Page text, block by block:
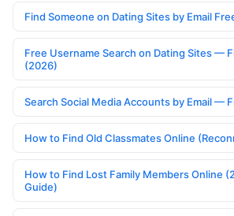
Find Someone on Dating Sites by Email
Free Username Search on Dating Sites —
(2026)
Search Social Media Accounts by Email —
How to Find Old Classmates Online
How to Find Lost Family Members Online
Guide)